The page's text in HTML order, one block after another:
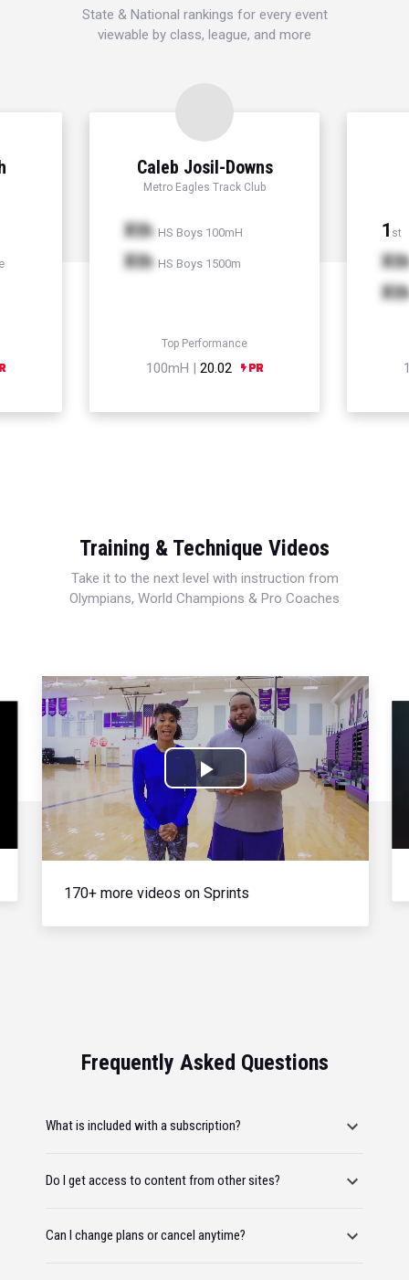
State & National rankings for every event
viewable by class, league, and more
Caleb Josil-Downs
Metro Eagles Track Club
Xth HS Boys 100mH
Xth HS Boys 1500m
Top Performance
100mH | 20.02
1 st
Xth
Xth
Training & Technique Videos
Take it to the next level with instruction from
Olympians, World Champions & Pro Coaches
Play
Video
170+ more videos on Sprints
Frequently Asked Questions
What is included with a subscription?
Do I get access to content from other sites?
Can I change plans or cancel anytime?